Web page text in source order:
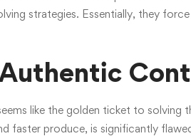
strategies. Essentially, they
like the golden ticket to solving
faster produce, is significantly